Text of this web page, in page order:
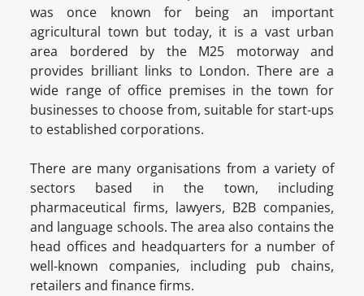
was once known for being an important
agricultural town but today, it is a vast urban
area bordered by the M25 motorway and
provides brilliant links to London. There are a
wide range of office premises in the town for
businesses to choose from, suitable for start-ups
to established corporations.
There are many organisations from a variety of
sectors based in the town, including
pharmaceutical firms, lawyers, B2B companies,
and language schools. The area also contains the
head offices and headquarters for a number of
well-known companies, including pub chains,
retailers and finance firms.